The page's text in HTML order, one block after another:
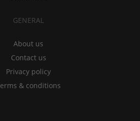
GENERAL
About us
Contact us
Privacy policy
& conditions